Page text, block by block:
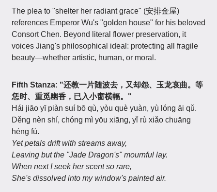
The plea to "shelter her radiant grace" (安排金屋)
references Emperor Wu's "golden house" for his beloved
Consort Chen. Beyond literal flower preservation, it
voices Jiang's philosophical ideal: protecting all fragile
beauty—whether artistic, human, or moral.
Fifth Stanza: "还教一片随波去，又却怨、玉龙哀曲。等
恁时、重觅幽香，已入小窗横幅。"
Hái jiāo yī piàn suí bō qù, yòu què yuàn, yù lóng āi qǔ.
Děng nèn shí, chóng mì yōu xiāng, yǐ rù xiǎo chuāng
héng fú.
Yet petals drift with streams away,
Leaving but the "Jade Dragon's" mournful lay.
When next I seek her scent so rare,
She's dissolved into my window's painted air.